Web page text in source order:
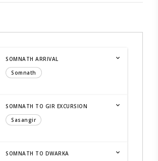
SOMNATH ARRIVAL
Somnath
SOMNATH TO GIR EXCURSION
Sasangir
SOMNATH TO DWARKA